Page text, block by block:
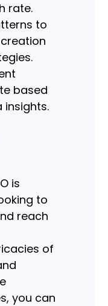
rate.
to
based
insights.
is
to
reach
of
you can